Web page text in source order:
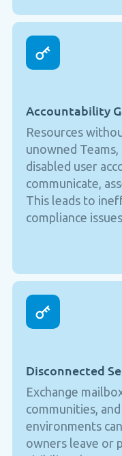
Accountability
Resources
unowned
disabled user
communicate,
This leads to
compliance
Disconnected
Exchange
communities,
environments
owners leave or